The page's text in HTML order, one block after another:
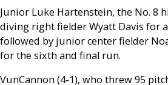
Junior Luke Hartenstein, the No. 8
diving right fielder Wyatt Davis for
followed by junior center fielder
for the sixth and final run.
VunCannon (4-1), who threw 95